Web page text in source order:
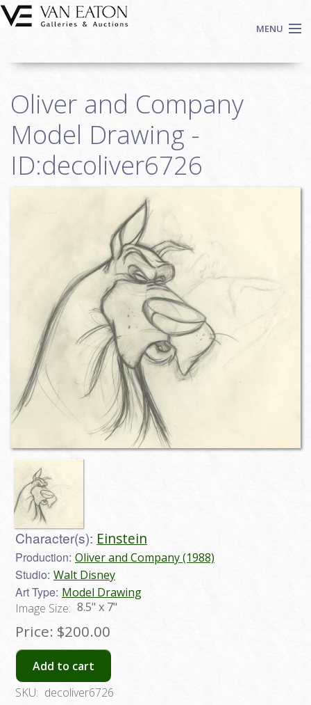
Skip to main content
MENU
Auctions
We Buy Art
Fine Art
Contact
Oliver and Company
Model Drawing -
ID:decoliver6726
Character(s): Einstein
Production: Oliver and Company (1988)
Studio: Walt Disney
Art Type: Model Drawing
Image Size: 8.5" x 7"
Price: $200.00
Add to cart
SKU: decoliver6726